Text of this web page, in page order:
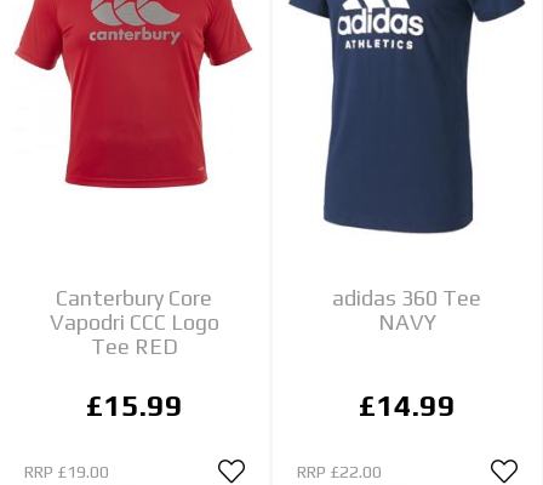
Canterbury Core
Vapodri CCC Logo
Tee RED
£15.99
RRP £19.00
adidas 360 Tee
NAVY
£14.99
RRP £22.00